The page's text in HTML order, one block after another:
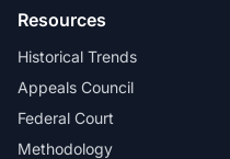
Resources
Historical Trends
Appeals Council
Federal Court
Methodology